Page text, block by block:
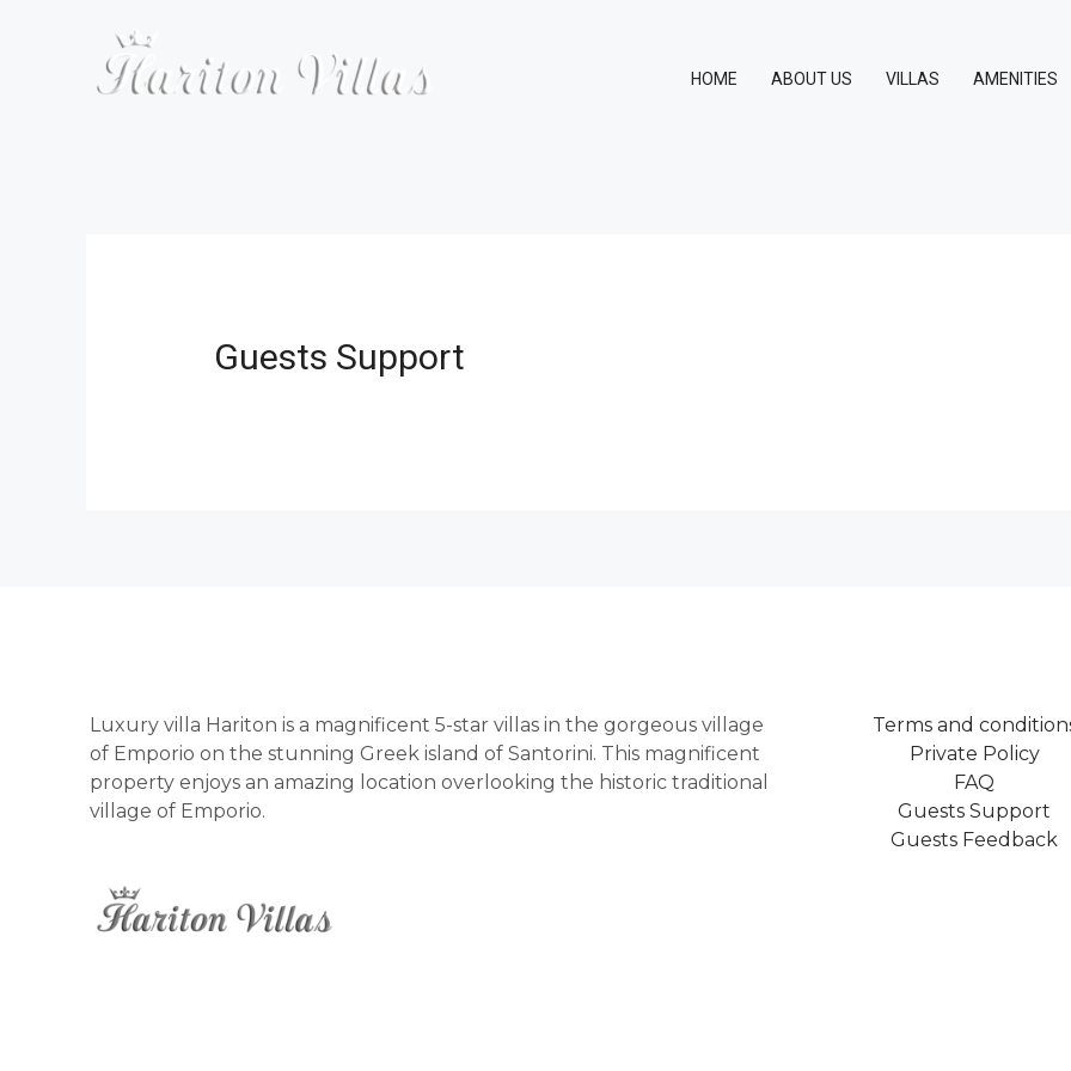
HOME ABOUT US VILLAS AMENITIES
Guests Support
Luxury villa Hariton is a magnificent 5-star villas in the gorgeous village
of Emporio on the stunning Greek island of Santorini. This magnificent
property enjoys an amazing location overlooking the historic traditional
village of Emporio.
Terms and
Private Policy
FAQ
Guests Support
Guests Feedback